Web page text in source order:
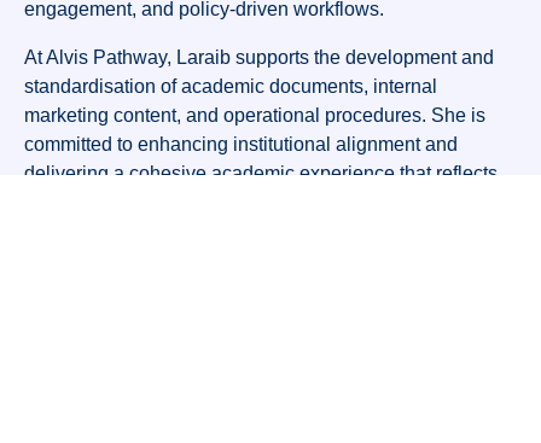
engagement, and policy-driven workflows.
At Alvis Pathway, Laraib supports the development and
standardisation of academic documents, internal
marketing content, and operational procedures. She is
committed to enhancing institutional alignment and
delivering a cohesive academic experience that reflects